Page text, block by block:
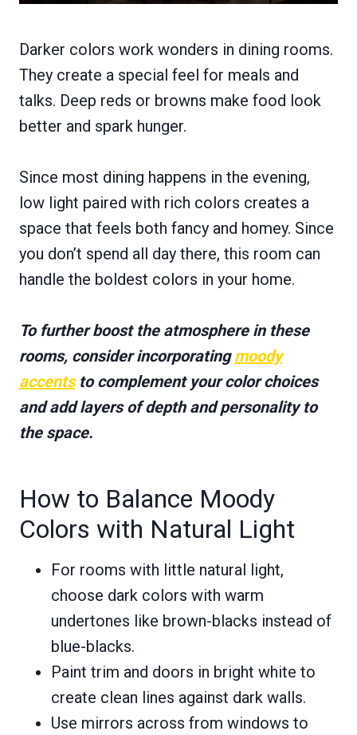
Darker colors work wonders in dining rooms.
They create a special feel for meals and
talks. Deep reds or browns make food look
better and spark hunger.
Since most dining happens in the evening,
low light paired with rich colors creates a
space that feels both fancy and homey. Since
you don’t spend all day there, this room can
handle the boldest colors in your home.
To further boost the atmosphere in these
rooms, consider incorporatingmoody
accentsto complement your color choices
and add layers of depth and personality to
the space.
How to Balance Moody
Colors with Natural Light
For rooms with little natural light,
choose dark colors with warm
undertones like brown-blacks instead of
blue-blacks.
Paint trim and doors in bright white to
create clean lines against dark walls.
Use mirrors across from windows to